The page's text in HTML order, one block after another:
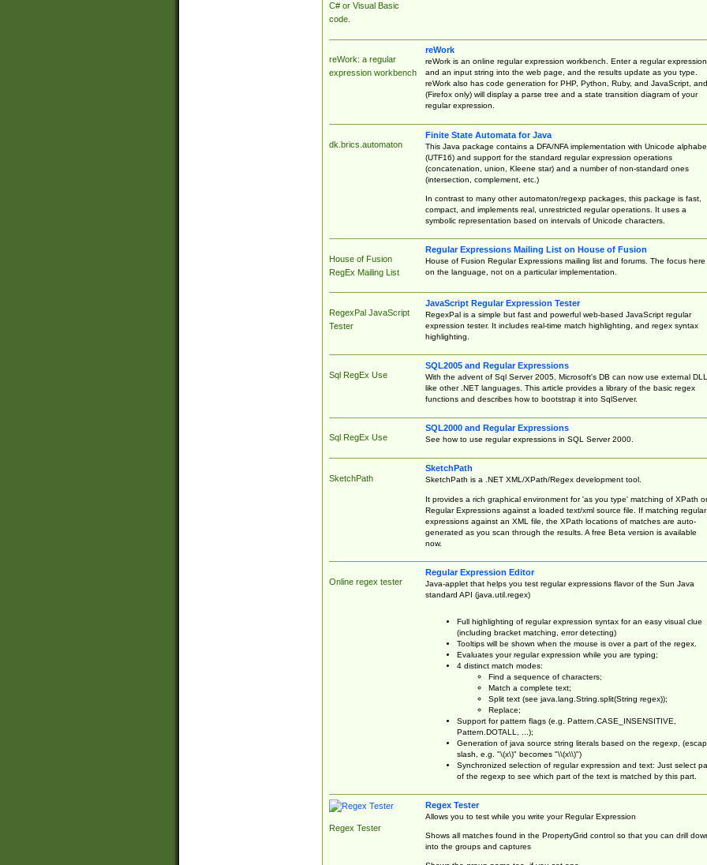
C# or Visual Basic
code.
reWork: a regular
expression workbench
reWork
reWork is an online regular expression workbench. Enter a regular expression
and an input string into the web page, and the results update as you type.
reWork also has code generation for PHP, Python, Ruby, and JavaScript, and
(Firefox only) will display a parse tree and a state transition diagram of your
regular expression.
dk.brics.automaton
Finite State Automata for Java
This Java package contains a DFA/NFA implementation with Unicode
(UTF16) and support for the standard regular expression operations
(concatenation, union, Kleene star) and a number of non-standard ones
(intersection, complement, etc.)
In contrast to many other automaton/regexp packages, this package is fast,
compact, and implements real, unrestricted regular operations. It uses a
symbolic representation based on intervals of Unicode characters.
House of Fusion
RegEx Mailing List
Regular Expressions Mailing List on House of Fusion
House of Fusion Regular Expressions mailing list and forums. The focus here
on the language, not on a particular implementation.
RegexPal JavaScript
Tester
JavaScript Regular Expression Tester
RegexPal is a simple but fast and powerful web-based JavaScript regular
expression tester. It includes real-time match highlighting, and regex syntax
highlighting.
Sql RegEx Use
SQL2005 and Regular Expressions
With the advent of Sql Server 2005, Microsoft's DB can now use external
like other .NET languages. This article provides a library of the basic regex
functions and describes how to bootstrap it into SqlServer.
Sql RegEx Use
SQL2000 and Regular Expressions
See how to use regular expressions in SQL Server 2000.
SketchPath
SketchPath
SketchPath is a .NET XML/XPath/Regex development tool.
It provides a rich graphical environment for 'as you type' matching of XPath or
Regular Expressions against a loaded text/xml source file. If matching regular
expressions against an XML file, the XPath locations of matches are auto-
generated as you scan through the results. A free Beta version is available
now.
Online regex tester
Regular Expression Editor
Java-applet that helps you test regular expressions flavor of the Sun Java
standard API (java.util.regex)
Full highlighting of regular expression syntax for an easy visual clue
(including bracket matching, error detecting)
Tooltips will be shown when the mouse is over a part of the regex.
Evaluates your regular expression while you are typing;
4 distinct match modes:
Find a sequence of characters;
Match a complete text;
Split text (see java.lang.String.split(String regex));
Replace;
Support for pattern flags (e.g. Pattern.CASE_INSENSITIVE,
Pattern.DOTALL, ...);
Generation of java source string literals based on the regexp,
slash, e.g. "\(x\)" becomes "\\(x\\)")
Synchronized selection of regular expression and text: Just select
of the regexp to see which part of the text is matched by this part.
Regex Tester
Regex Tester
Allows you to test while you write your Regular Expression
Shows all matches found in the PropertyGrid control so that you can drill
into the groups and captures